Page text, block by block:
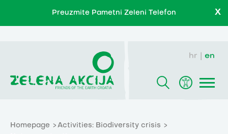
Preuzmite Pametni Zeleni Telefon X
hr en
Homepage
Activities: Biodiversity crisis